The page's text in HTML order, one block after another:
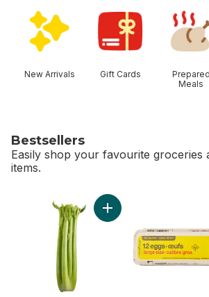
New Arrivals Gift Cards
Prepared
Meals
Bestsellers
Easily shop your favourite groceries
items.
Add Celery Stalks to